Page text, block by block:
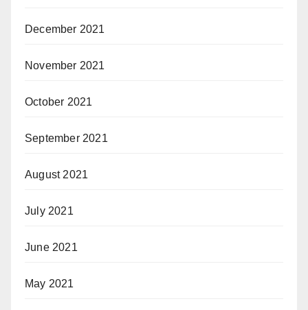
December 2021
November 2021
October 2021
September 2021
August 2021
July 2021
June 2021
May 2021